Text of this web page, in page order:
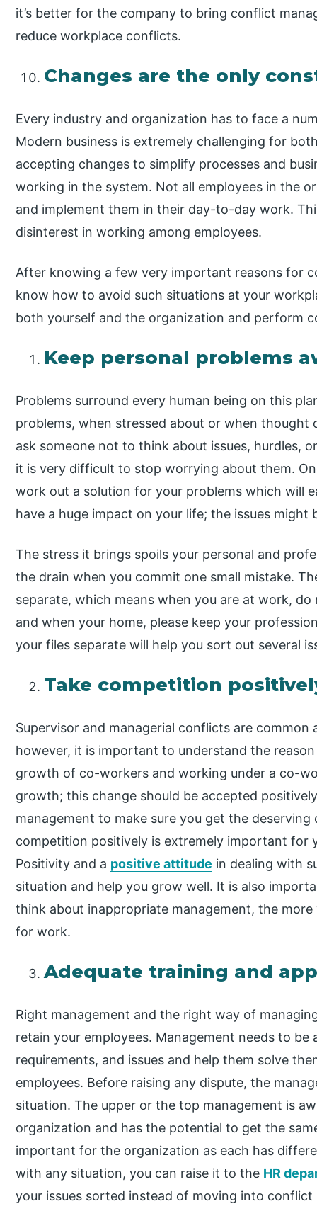
it’s better for the company to bring conflict
reduce workplace conflicts.
Changes are the only
Every industry and organization has to face a
Modern business is extremely challenging for
accepting changes to simplify processes and
working in the system. Not all employees in the
and implement them in their day-to-day work.
disinterest in working among employees.
After knowing a few very important reasons for
know how to avoid such situations at your
both yourself and the organization and perform
Keep personal problems
Problems surround every human being on this
problems, when stressed about or when thought
ask someone not to think about issues, hurdles,
it is very difficult to stop worrying about them.
work out a solution for your problems which will
have a huge impact on your life; the issues might
The stress it brings spoils your personal and
the drain when you commit one small mistake.
separate, which means when you are at work,
and when your home, please keep your
your files separate will help you sort out several
Take competition
Supervisor and managerial conflicts are
however, it is important to understand the
growth of co-workers and working under a co-
growth; this change should be accepted
management to make sure you get the
competition positively is extremely important for
Positivity and a positive attitude in dealing with
situation and help you grow well. It is also
think about inappropriate management, the
for work.
Adequate training and
Right management and the right way of
retain your employees. Management needs to
requirements, and issues and help them solve
employees. Before raising any dispute, the
situation. The upper or the top management is
organization and has the potential to get the
important for the organization as each has
with any situation, you can raise it to the HR
your issues sorted instead of moving into conflict